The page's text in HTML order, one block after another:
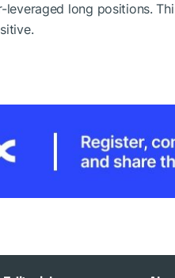
long positions.